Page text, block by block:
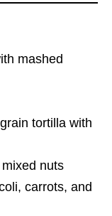
mashed
tortilla with
nuts
carrots, and